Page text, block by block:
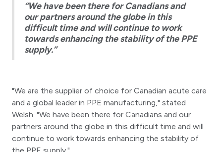
“We have been there for Canadians and
our partners around the globe in this
difficult time and will continue to work
towards enhancing the stability of the PPE
supply.”
"We are the supplier of choice for Canadian acute care
and a global leader in PPE manufacturing," stated
Welsh. "We have been there for Canadians and our
partners around the globe in this difficult time and will
continue to work towards enhancing the stability of